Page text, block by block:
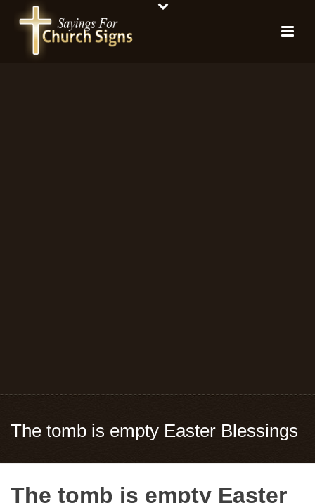
The tomb is empty Easter Blessings
The tomb is empty Easter